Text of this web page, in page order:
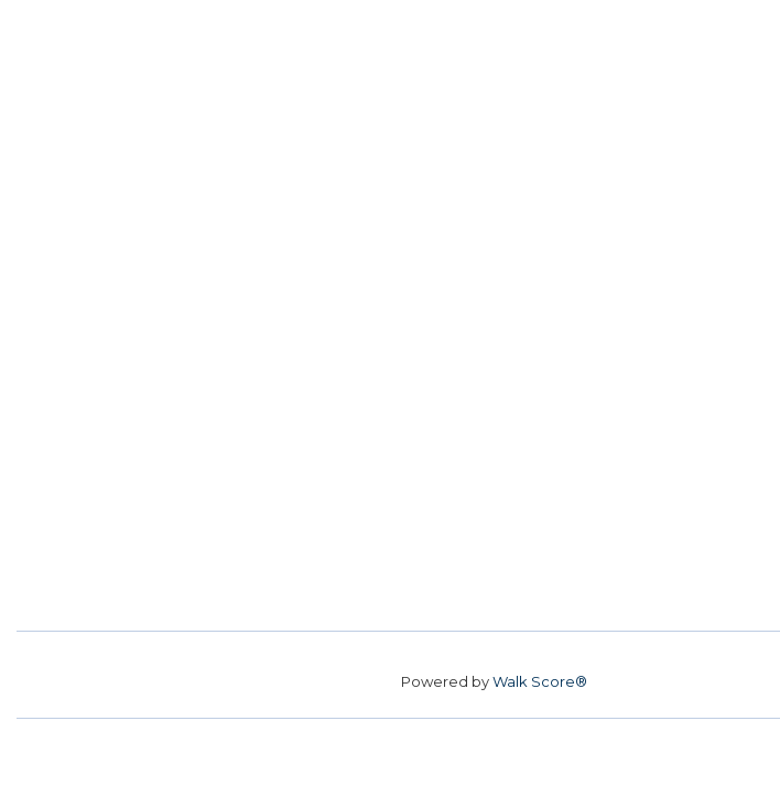
Powered byWalk Score®